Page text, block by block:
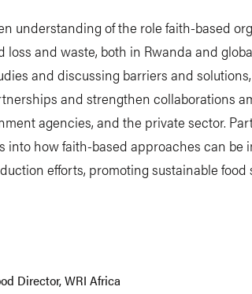
understanding of the role faith-based
and waste, both in Rwanda and
and discussing barriers and
and strengthen collaborations
agencies, and the private sector.
into how faith-based approaches can be
efforts, promoting sustainable food
Director, WRI Africa